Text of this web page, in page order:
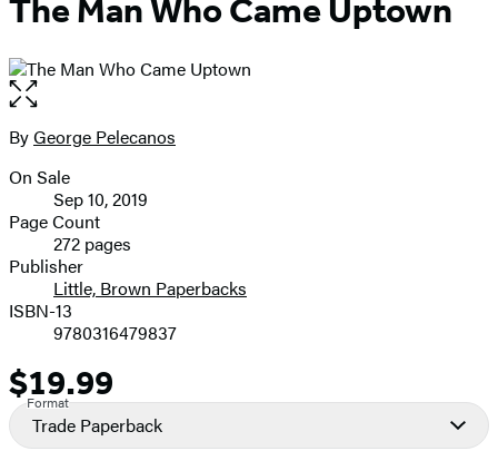
The Man Who Came Uptown
Open
the
full-
image
Contributors
ByGeorge Pelecanos
Formats
and
Prices
On Sale
Sep 10, 2019
Page Count
272 pages
Publisher
Little, Brown Paperbacks
ISBN-13
9780316479837
Price
$19.99
Format
Trade Paperback